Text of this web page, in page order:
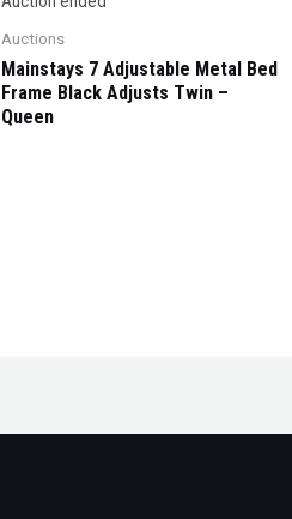
Auctions
Mainstays 7 Adjustable Metal Bed
Frame Black Adjusts Twin –
Queen